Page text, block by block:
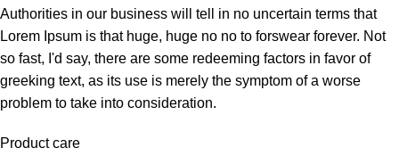
Authorities in our business will tell in no uncertain terms that
Lorem Ipsum is that huge, huge no no to forswear forever. Not
so fast, I'd say, there are some redeeming factors in favor of
greeking text, as its use is merely the symptom of a worse
problem to take into consideration.
Product care